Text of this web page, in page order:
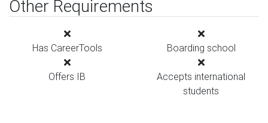
Other Requirements
Has CareerTools Boarding school
Offers IB
Accepts international
students